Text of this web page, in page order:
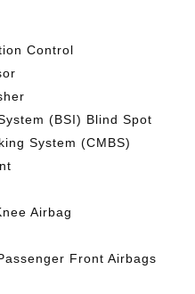
Control
(BSI) Blind Spot
System (CMBS)
Airbag
Front Airbags